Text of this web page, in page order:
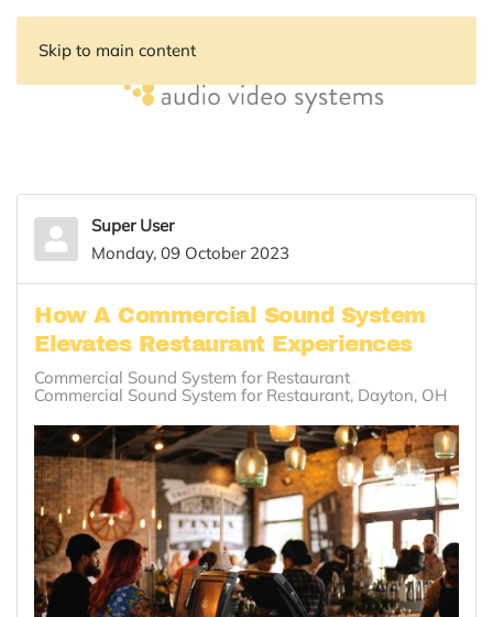
Skip to main content
Super User
Monday, 09 October 2023
How A Commercial Sound System
Elevates Restaurant Experiences
Commercial Sound System for Restaurant
Commercial Sound System for Restaurant, Dayton, OH